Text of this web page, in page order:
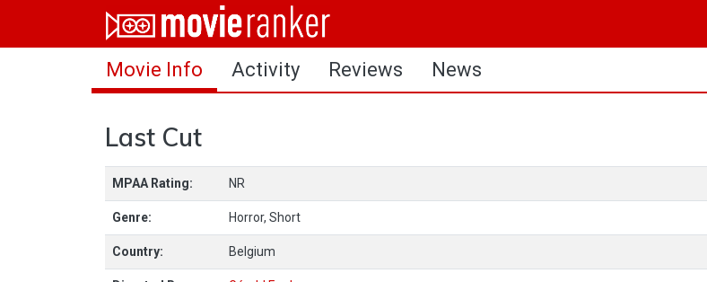
Home
Movies
Login
About Us
Movie Info Activity Reviews News
Last Cut
MPAA Rating: NR
Genre: Horror, Short
Country: Belgium